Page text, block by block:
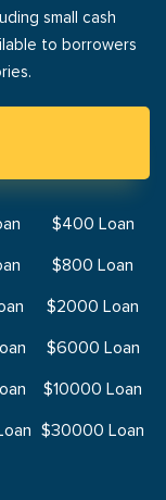
small cash
to borrowers
$400 Loan
$800 Loan
$2000 Loan
$6000 Loan
$10000 Loan
$30000 Loan